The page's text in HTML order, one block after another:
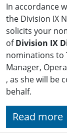
In accordance
the Division IX
solicits your
ofDivision IX
nominations to
Manager,
, as she will be
behalf.
Read more